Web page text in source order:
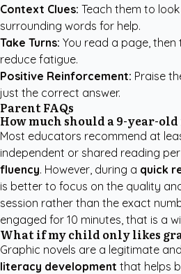
Context Clues: Teach them to
surrounding words for help.
Take Turns: You read a page,
reduce fatigue.
Positive Reinforcement: Praise
just the correct answer.
Parent FAQs
How much should a 9-year-
Most educators recommend at
independent or shared reading
fluency. However, during a quick
is better to focus on the quality
session rather than the exact
engaged for 10 minutes, that is a
What if my child only likes
Graphic novels are a legitimate
literacy development that helps